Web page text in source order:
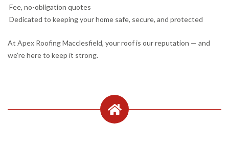
Fee, no-obligation quotes
Dedicated to keeping your home safe, secure, and protected
At Apex Roofing Macclesfield, your roof is our reputation — and
we’re here to keep it strong.